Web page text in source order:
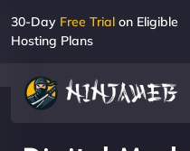
30-Day Free Trial on Eligible
Hosting Plans